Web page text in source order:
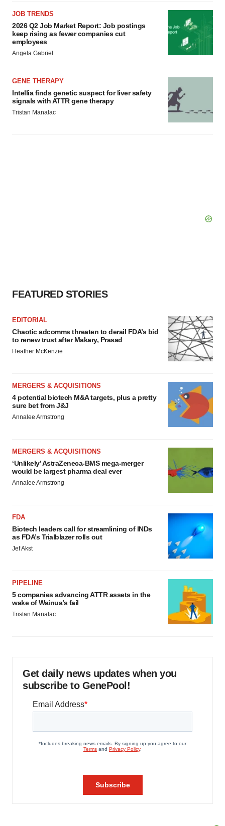
JOB TRENDS
2026 Q2 Job Market Report: Job postings
keep rising as fewer companies cut
employees
Angela Gabriel
GENE THERAPY
Intellia finds genetic suspect for liver safety
signals with ATTR gene therapy
Tristan Manalac
FEATURED STORIES
EDITORIAL
Chaotic adcomms threaten to derail FDA’s bid
to renew trust after Makary, Prasad
Heather McKenzie
MERGERS & ACQUISITIONS
4 potential biotech M&A targets, plus a pretty
sure bet from J&J
Annalee Armstrong
MERGERS & ACQUISITIONS
‘Unlikely’ AstraZeneca-BMS mega-merger
would be largest pharma deal ever
Annalee Armstrong
FDA
Biotech leaders call for streamlining of INDs
as FDA’s Trialblazer rolls out
Jef Akst
PIPELINE
5 companies advancing ATTR assets in the
wake of Wainua’s fail
Tristan Manalac
Get daily news updates when you
subscribe to GenePool!